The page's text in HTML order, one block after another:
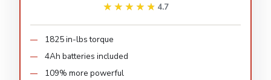
★★★★★
★★★★★ 4.7
1825 in-lbs torque
4Ah batteries included
109% more powerful